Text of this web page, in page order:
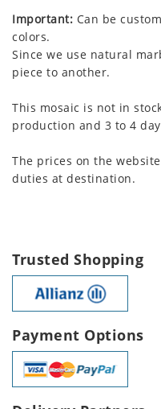
Important: Can be
colors.
Since we use natural
piece to another.
This mosaic is not in
production and 3 to 4
The prices on the
duties at destination.
Trusted Shopping
Payment Options